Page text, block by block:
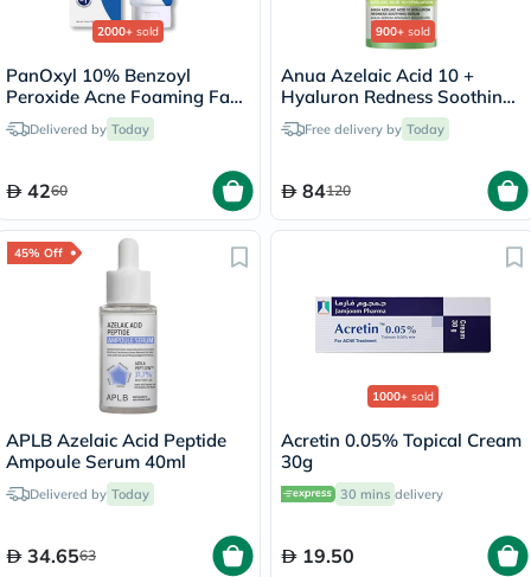
2000+ sold
PanOxyl 10% Benzoyl
Peroxide Acne Foaming Face
& Body Wash 156g
Delivered by Today
4260
900+ sold
Anua Azelaic Acid 10 +
Hyaluron Redness Soothing
Serum 30ml
Free delivery by Today
84120
45% Off
APLB Azelaic Acid Peptide
Ampoule Serum 40ml
Delivered by Today
34.6563
1000+ sold
Acretin 0.05% Topical Cream
30g
30 mins delivery
19.50